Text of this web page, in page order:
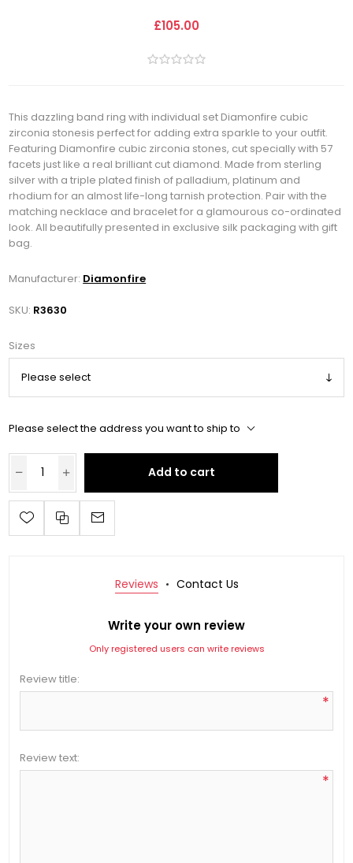
£105.00
This dazzling band ring with individual set Diamonfire cubic
zirconia stonesis perfect for adding extra sparkle to your outfit.
Featuring Diamonfire cubic zirconia stones, cut specially with 57
facets just like a real brilliant cut diamond. Made from sterling
silver with a triple plated finish of palladium, platinum and
rhodium for an almost life-long tarnish protection. Pair with the
matching necklace and bracelet for a glamourous co-ordinated
look. All beautifully presented in exclusive silk packaging with gift
bag.
Manufacturer: Diamonfire
SKU: R3630
Sizes
Please select the address you want to ship to
Add to cart
Reviews Contact Us
Write your own review
Only registered users can write reviews
Review title:
*
Review text:
*